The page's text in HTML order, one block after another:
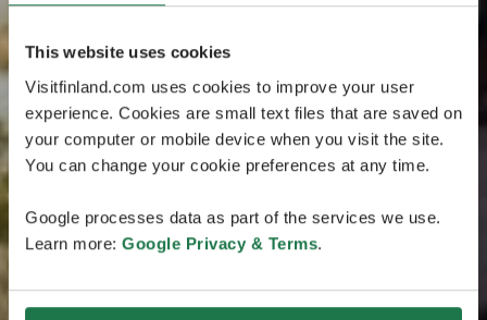
This website uses cookies
Visitfinland.com uses cookies to improve your user
experience. Cookies are small text files that are saved on
your computer or mobile device when you visit the site.
You can change your cookie preferences at any time.
Google processes data as part of the services we use.
Learn more: Google Privacy & Terms.